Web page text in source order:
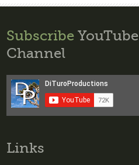
Subscribe YouTube
Channel
Links